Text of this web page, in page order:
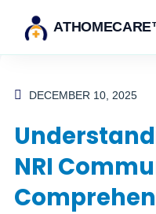
DECEMBER 10, 2025
NRI